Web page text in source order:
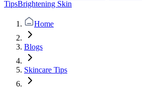
TipsBrightening Skin
Home
Blogs
Skincare Tips